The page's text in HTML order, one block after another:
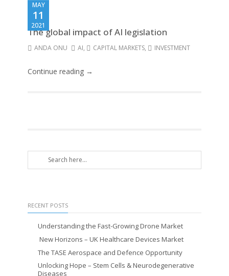
MAY
11
2021
The global impact of AI legislation
ANDA ONU AI, CAPITAL MARKETS, INVESTMENT
Continue reading →
RECENT POSTS
Understanding the Fast-Growing Drone Market
New Horizons – UK Healthcare Devices Market
The TASE Aerospace and Defence Opportunity
Unlocking Hope – Stem Cells & Neurodegenerative
Diseases